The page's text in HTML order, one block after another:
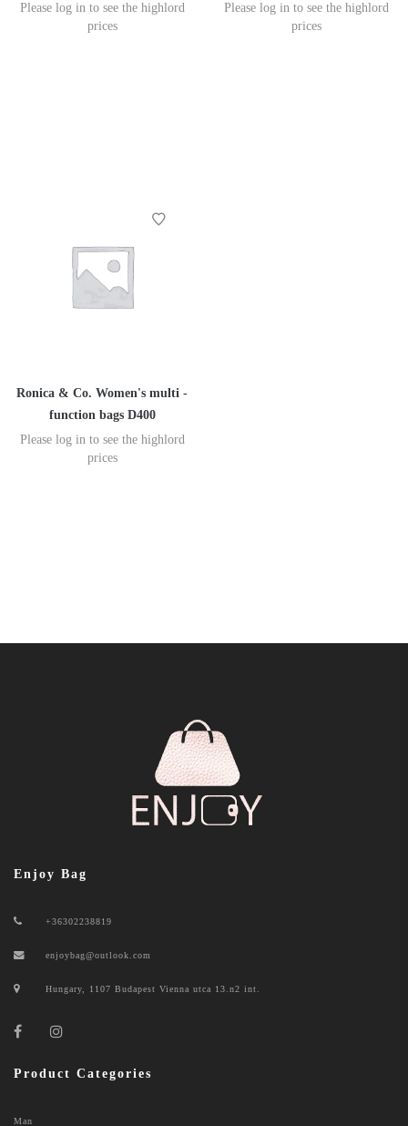
Please log in to see the highlord
prices
Please log in to see the highlord
prices
Ronica & Co. Women's multi -
function bags D400
Please log in to see the highlord
prices
Enjoy Bag
+36302238819
enjoybag@outlook.com
Hungary, 1107 Budapest Vienna utca 13.n2 int.
Product Categories
Man